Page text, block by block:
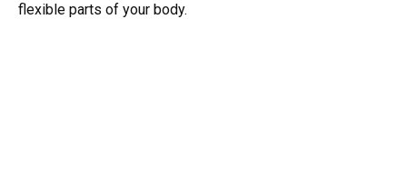
flexible parts of your body.